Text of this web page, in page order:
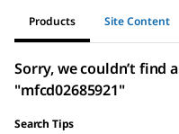
Products Site Content
Sorry, we couldn’t find
"mfcd02685921"
Search Tips